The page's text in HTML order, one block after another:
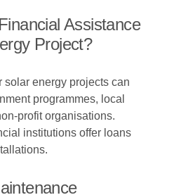
Assistance
Project?
solar energy projects can
programmes, local
profit organisations.
institutions offer loans